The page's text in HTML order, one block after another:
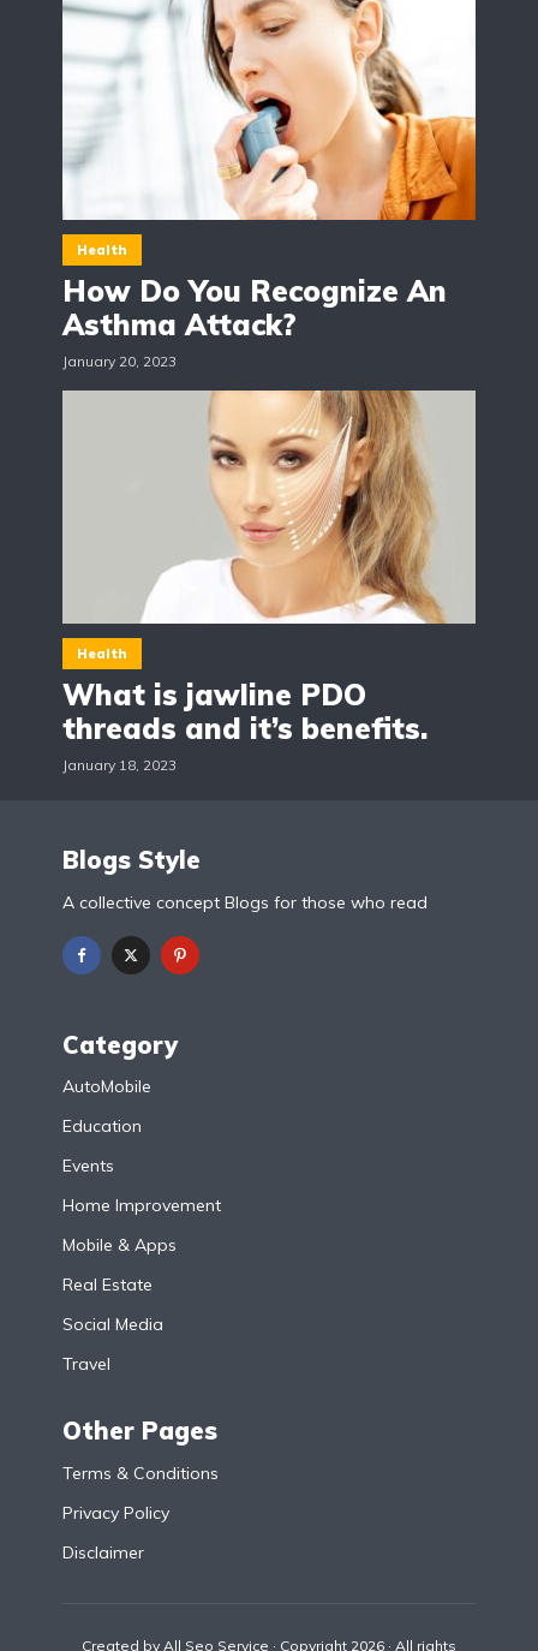
Health
How Do You Recognize An
Asthma Attack?
January 20, 2023
Health
What is jawline PDO
threads and it’s benefits.
January 18, 2023
Blogs Style
A collective concept Blogs for those who read
Category
AutoMobile
Education
Events
Home Improvement
Mobile & Apps
Real Estate
Social Media
Travel
Other Pages
Terms & Conditions
Privacy Policy
Disclaimer
Created by All Seo Service · Copyright 2026 · All rights